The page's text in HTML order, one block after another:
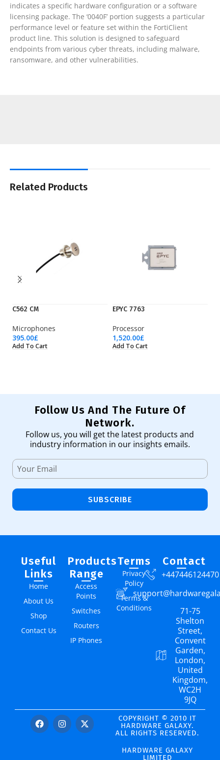
indicates a specific hardware configuration or a software
licensing package. The ‘0040F’ portion suggests a particular
performance level or feature set within the FortiClient
product line. This solution is designed to safeguard
endpoints from various cyber threats, including malware,
ransomware, and other vulnerabilities.
Related Products
C562 CM
Microphones
395.00£
Add To Cart
EPYC 7763
Processor
1,520.00£
Add To Cart
Follow Us And The Future Of
Network.
Follow us, you will get the latest products and
industry information in our insights emails.
SUBSCRIBE
Useful
Links
Home
About Us
Shop
Contact Us
Products
Range
Access
Points
Switches
Routers
IP Phones
Terms
Privacy
Policy
Terms &
Conditions
Contact
+447446124470
71-75
Shelton
Street,
Convent
Garden,
London,
United
Kingdom,
WC2H
9JQ
COPYRIGHT © 2010 IT
HARDWARE GALAXY.
ALL RIGHTS RESERVED.
HARDWARE GALAXY
LIMITED